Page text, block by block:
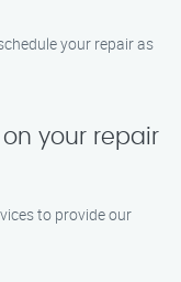
your repair as
your repair
to provide our